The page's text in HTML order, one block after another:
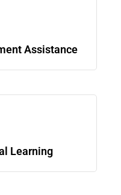
Assistance
Learning